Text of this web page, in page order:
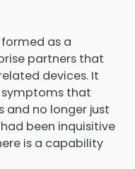
formed as a
partners that
devices. It
symptoms that
no longer just
been inquisitive
is a capability